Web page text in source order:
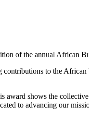
of the annual African
to the African
award shows the
to advancing our